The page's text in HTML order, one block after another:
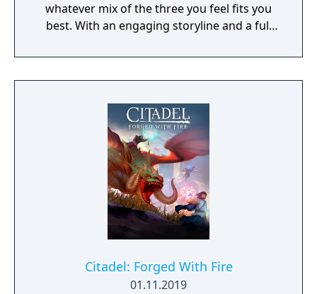
whatever mix of the three you feel fits you
best. With an engaging storyline and a full
narrative, or ignore it and forge your own
path at any time.
Citadel: Forged With Fire
01.11.2019